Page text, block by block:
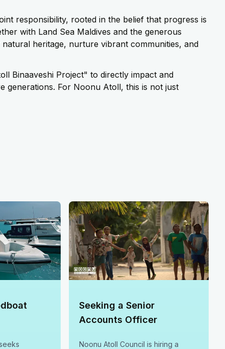
responsibility, rooted in the belief that progress is
with Land Sea Maldives and the generous
heritage, nurture vibrant communities, and
Binaaveshi Project" to directly impact and
For Noonu Atoll, this is not just
Seeking a Senior
Accounts Officer
Noonu Atoll Council is hiring a